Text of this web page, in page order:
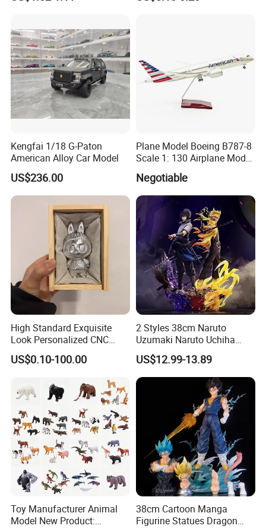
phthalate,cadmium.rohs and which with Europe Market
4.We can print logos and change package according to
clients' request.
5.We can accept small orders.
6.Accept OEM and Do at your request.
You can pay as through L/C,T/T and other way if there are some special
circumstances.
Our goal:
Provide the newest and excellent,best quality,reasonable price toys,offer the
best service and after service.
Kengfai 1/18 G-Paton
American Alloy Car Model
US$236.00
Plane Model Boeing B787-8
Scale 1: 130 Airplane Model
Negotiable
High Standard Exquisite
Look Personalized CNC
Machining for Exhibition
Display
US$0.10-100.00
2 Styles 38cm Naruto
Uzumaki Naruto Uchiha
Sasuke Cartoon Anime PVC
Figure
US$12.99-13.89
Toy Manufacturer Animal
Model New Product:
38cm Cartoon Manga
Figurine Statues Dragon